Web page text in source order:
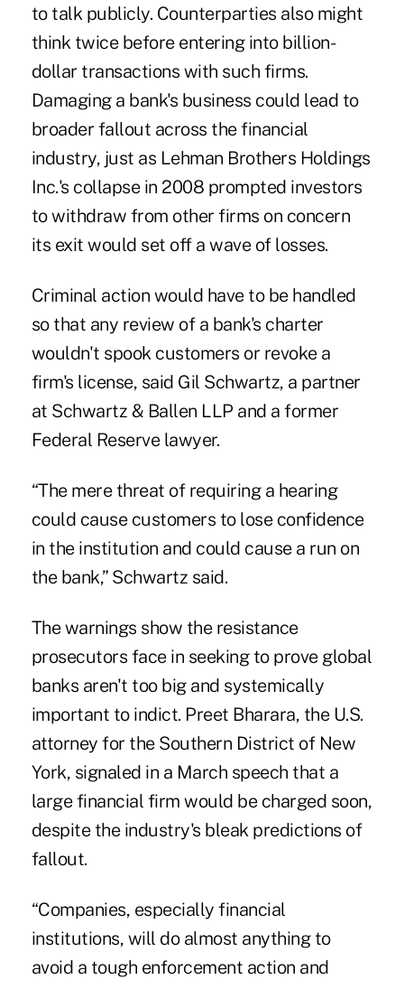
to talk publicly. Counterparties also might
think twice before entering into billion-
dollar transactions with such firms.
Damaging a bank's business could lead to
broader fallout across the financial
industry, just as Lehman Brothers Holdings
Inc.'s collapse in 2008 prompted investors
to withdraw from other firms on concern
its exit would set off a wave of losses.
Criminal action would have to be handled
so that any review of a bank's charter
wouldn't spook customers or revoke a
firm's license, said Gil Schwartz, a partner
at Schwartz & Ballen LLP and a former
Federal Reserve lawyer.
“The mere threat of requiring a hearing
could cause customers to lose confidence
in the institution and could cause a run on
the bank,” Schwartz said.
The warnings show the resistance
prosecutors face in seeking to prove global
banks aren't too big and systemically
important to indict. Preet Bharara, the U.S.
attorney for the Southern District of New
York, signaled in a March speech that a
large financial firm would be charged soon,
despite the industry's bleak predictions of
fallout.
“Companies, especially financial
institutions, will do almost anything to
avoid a tough enforcement action and